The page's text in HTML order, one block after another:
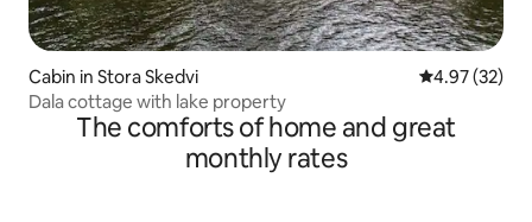
Cabin in Stora Skedvi 4.97 out of 5
4.97 (32)
Dala cottage with lake property
The comforts of home and great
monthly rates